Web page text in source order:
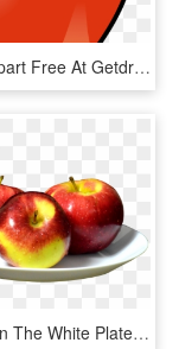
Apple Clipart Free At Getdrawings - Apple And Banana Clipart, HD Png Download
Apples On The White Plate Png Image - Apples On A Plate, Transparent Png